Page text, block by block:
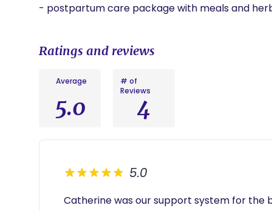
- postpartum care package with meals and
Ratings and reviews
Average
5.0
# of
Reviews
4
5.0
Catherine was our support system for the